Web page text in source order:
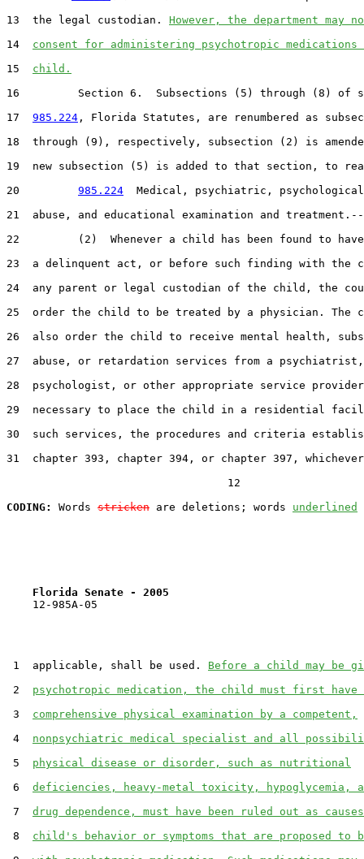
13  the legal custodian. However, the department may
14 consent for administering psychotropic
15 child.
16         Section 6.  Subsections (5) through (8) of
17 985.224 , Florida Statutes, are renumbered as
18  through (9), respectively, subsection (2) is
19  new subsection (5) is added to that section, to
20 985.224
Medical, psychiatric,
21  abuse, and educational examination and treatment.--
22         (2)  Whenever a child has been found to have
23  a delinquent act, or before such finding with the
24  any parent or legal custodian of the child, the
25  order the child to be treated by a physician. The
26  also order the child to receive mental health,
27  abuse, or retardation services from a psychiatrist,
28  psychologist, or other appropriate service
29  necessary to place the child in a residential
30  such services, the procedures and criteria
31  chapter 393, chapter 394, or chapter 397,
                                  12
CODING:
Words stricken are deletions; words underlined
Florida Senate - 2005
12-985A-05
1  applicable, shall be used. Before a child may be
2 psychotropic medication, the child must first have
3 comprehensive physical examination by a competent,
4 nonpsychiatric medical specialist and all
5 physical disease or disorder, such as nutritional
6 deficiencies, heavy-metal toxicity, hypoglycemia,
7 drug dependence, must have been ruled out as
8 child's behavior or symptoms that are proposed to